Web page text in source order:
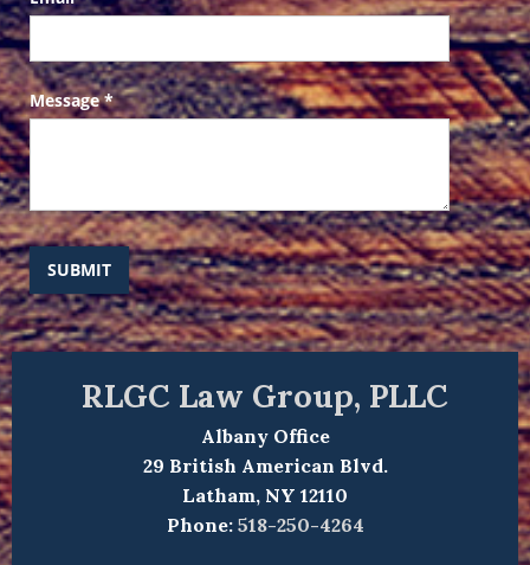
Message*
SUBMIT
RLGC Law Group, PLLC
Albany Office
29 British American Blvd.
Latham, NY 12110
Phone: 518-250-4264